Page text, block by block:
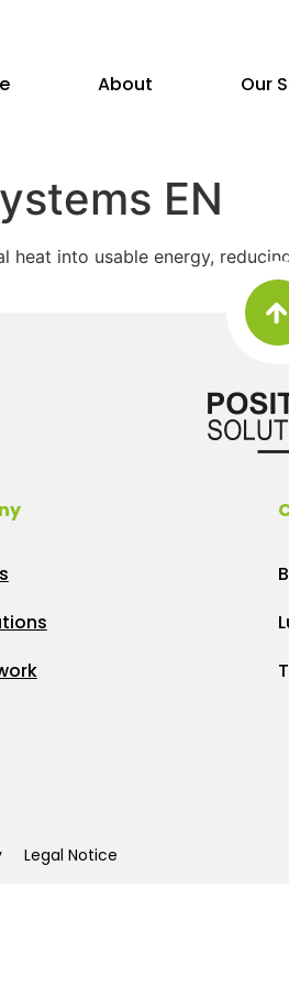
About Our
EN
heat into usable energy,
Legal Notice